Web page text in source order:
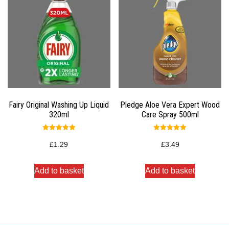
Fairy Original Washing Up Liquid
320ml
5.00
out of 5
£1.29
Add to basket
Pledge Aloe Vera Expert Wood
Care Spray 500ml
5.00
out of 5
£3.49
Add to basket